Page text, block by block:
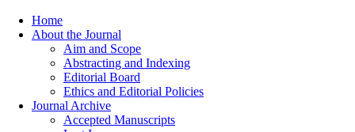
Home
About the Journal
Aim and Scope
Abstracting and Indexing
Editorial Board
Ethics and Editorial Policies
Journal Archive
Accepted Manuscripts